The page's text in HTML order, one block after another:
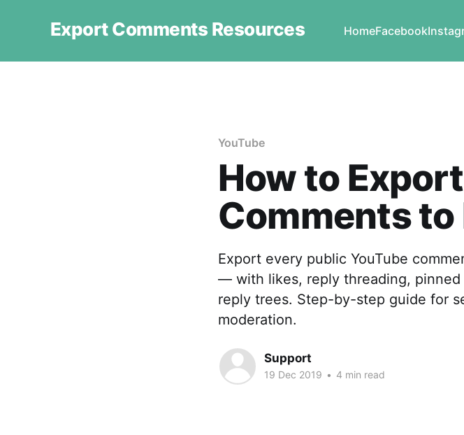
Export Comments Resources HomeFacebook
YouTube
How to
Comments to
Export every public YouTube
— with likes, reply threading,
reply trees. Step-by-step guide for
moderation.
Support
19 Dec 2019 • 4 min read